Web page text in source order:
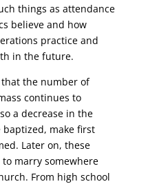
things as attendance
believe and how
practice and
in the future.
the number of
continues to
a decrease in the
make first
Later on, these
marry somewhere
From high school